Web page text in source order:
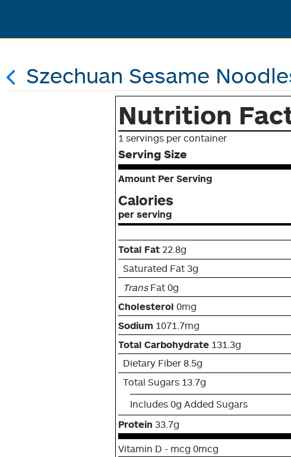
Szechuan Sesame
Nutrition
1 servings per container
Serving Size
Amount Per Serving
Calories
per serving
Total Fat 22.8g
Saturated Fat 3g
TransFat 0g
Cholesterol 0mg
Sodium 1071.7mg
Total Carbohydrate 131.3g
Dietary Fiber 8.5g
Total Sugars 13.7g
Includes 0g Added Sugars
Protein 33.7g
Vitamin D - mcg 0mcg